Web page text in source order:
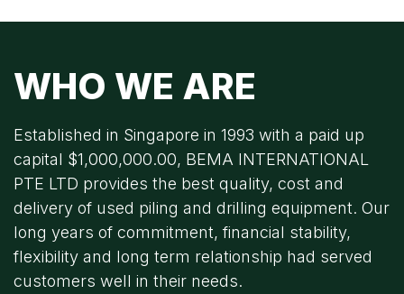
WHO WE ARE
Established in Singapore in 1993 with a paid up
capital $1,000,000.00, BEMA INTERNATIONAL
PTE LTD provides the best quality, cost and
delivery of used piling and drilling equipment. Our
long years of commitment, financial stability,
flexibility and long term relationship had served
customers well in their needs.